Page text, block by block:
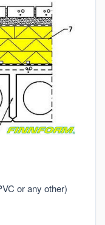
or any other)